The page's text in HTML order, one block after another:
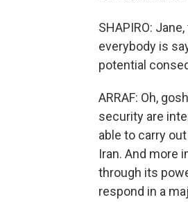
SHAPIRO:
everybody is
potential
ARRAF: Oh,
security are
able to carry
Iran. And more
through its
respond in a